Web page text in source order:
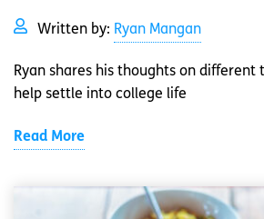
Written by: Ryan Mangan
Ryan shares his thoughts on different
help settle into college life
Read More